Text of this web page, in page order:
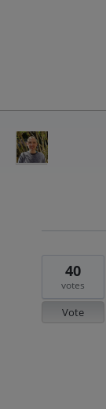
results
40
votes
Vote